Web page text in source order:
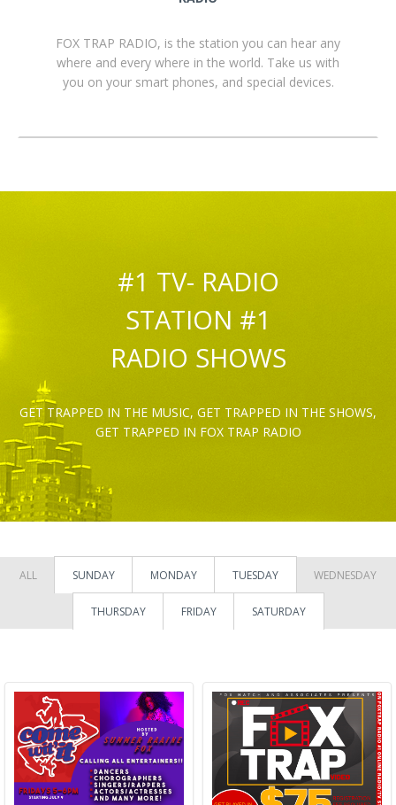
FOX TRAP RADIO, is the station you can hear any
where and every where in the world. Take us with
you on your smart phones, and special devices.
#1 TV- RADIO
STATION #1
RADIO SHOWS
GET TRAPPED IN THE MUSIC, GET TRAPPED IN THE SHOWS,
GET TRAPPED IN FOX TRAP RADIO
ALL SUNDAY MONDAY TUESDAY WEDNESDAY
THURSDAY FRIDAY SATURDAY